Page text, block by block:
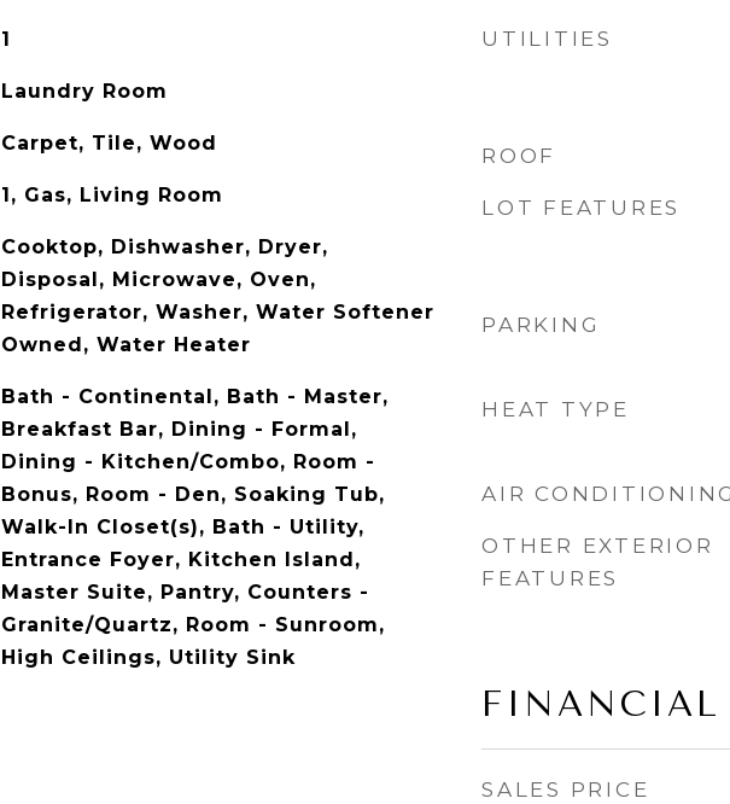
1
Laundry Room
Carpet, Tile, Wood
1, Gas, Living Room
Cooktop, Dishwasher, Dryer,
Disposal, Microwave, Oven,
Refrigerator, Washer, Water Softener
Owned, Water Heater
Bath - Continental, Bath - Master,
Breakfast Bar, Dining - Formal,
Dining - Kitchen/Combo, Room -
Bonus, Room - Den, Soaking Tub,
Walk-In Closet(s), Bath - Utility,
Entrance Foyer, Kitchen Island,
Master Suite, Pantry, Counters -
Granite/Quartz, Room - Sunroom,
High Ceilings, Utility Sink
UTILITIES
ROOF
LOT FEATURES
PARKING
HEAT TYPE
AIR
OTHER EXTERIOR
FEATURES
FINANCIAL
SALES PRICE